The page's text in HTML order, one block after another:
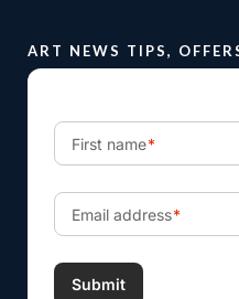
ART NEWS TIPS,